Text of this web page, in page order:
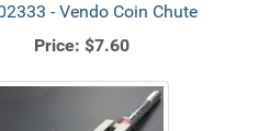
- Vendo Coin Chute
Price: $7.60